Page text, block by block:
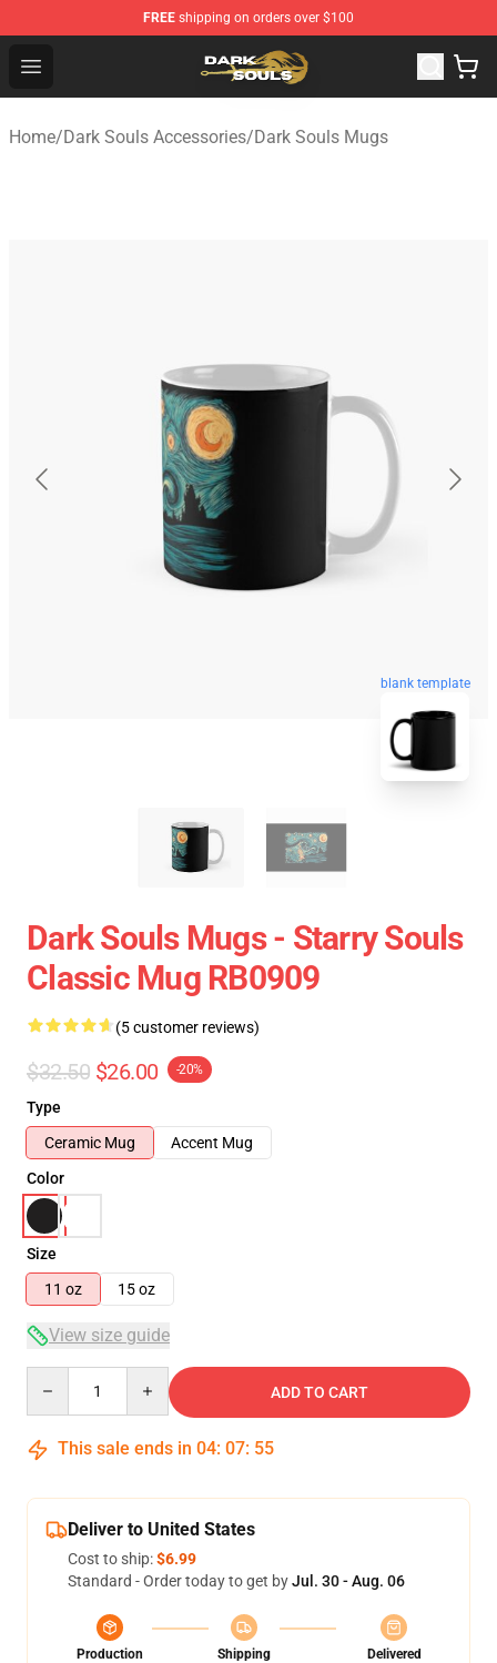
FREE shipping on orders over $100
Open menu
Dark Souls Store - Official Dark Souls Merchandise Shop
Home/Dark Souls Accessories/Dark Souls Mugs
blank template
Dark Souls Mugs - Starry Souls
Classic Mug RB0909
(5 customer reviews)
$32.50 $26.00 -20%
Type
Ceramic Mug
Accent Mug
Color
Size
11 oz
15 oz
View size guide
ADD TO CART
This sale ends in 04: 07: 54
Deliver to United States
Cost to ship:$6.99
Standard - Order today to get byJul. 30 - Aug. 06
Production
Shipping
Delivered